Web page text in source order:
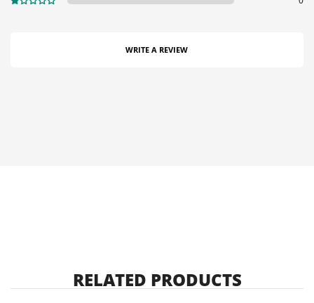
WRITE A REVIEW
RELATED PRODUCTS